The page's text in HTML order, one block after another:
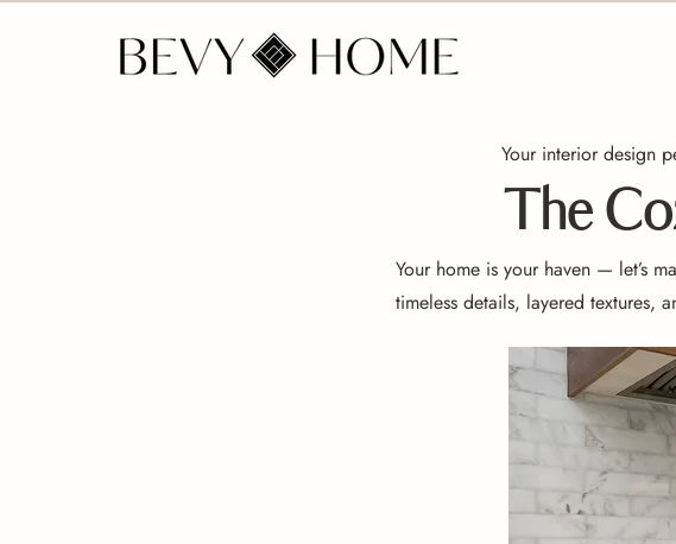
Your interior design
The
Your home is your haven — let’s
timeless details, layered textures,